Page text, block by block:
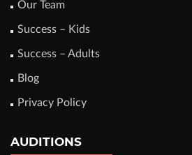
Our Team
Success – Kids
Success – Adults
Blog
Privacy Policy
AUDITIONS